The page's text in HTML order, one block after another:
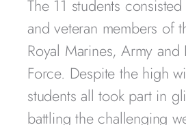
The 11 students
and veteran members of
Royal Marines, Army and
Force. Despite the high
students all took part in
battling the challenging